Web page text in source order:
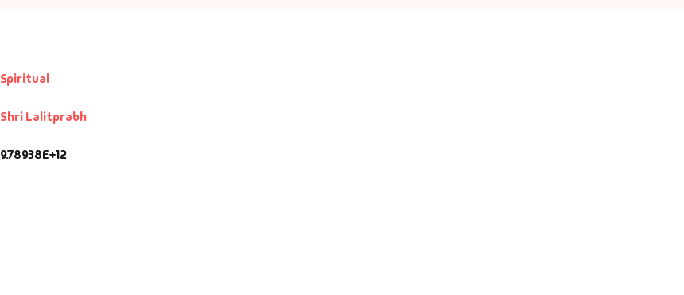
Spiritual
Shri Lalitprabh
9.78938E+12